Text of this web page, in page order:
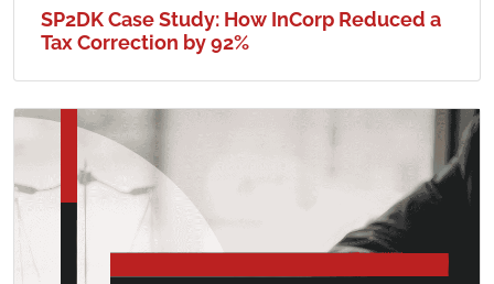
SP2DK Case Study: How InCorp Reduced a
Tax Correction by 92%